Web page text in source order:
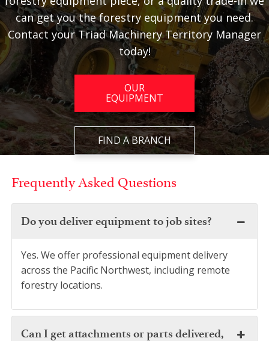
can get you the forestry equipment you need.
Contact your Triad Machinery Territory Manager
today!
OUR
EQUIPMENT
FIND A BRANCH
Frequently Asked Questions
Do you deliver equipment to job sites?
Yes. We offer professional equipment delivery
across the Pacific Northwest, including remote
forestry locations.
Can I get attachments or parts delivered,